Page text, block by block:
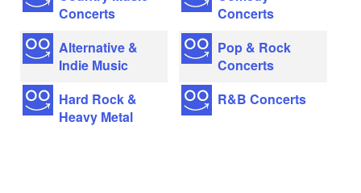
Concerts
Alternative &
Indie Music
Hard Rock &
Heavy Metal
Concerts
Pop & Rock
Concerts
R&B Concerts